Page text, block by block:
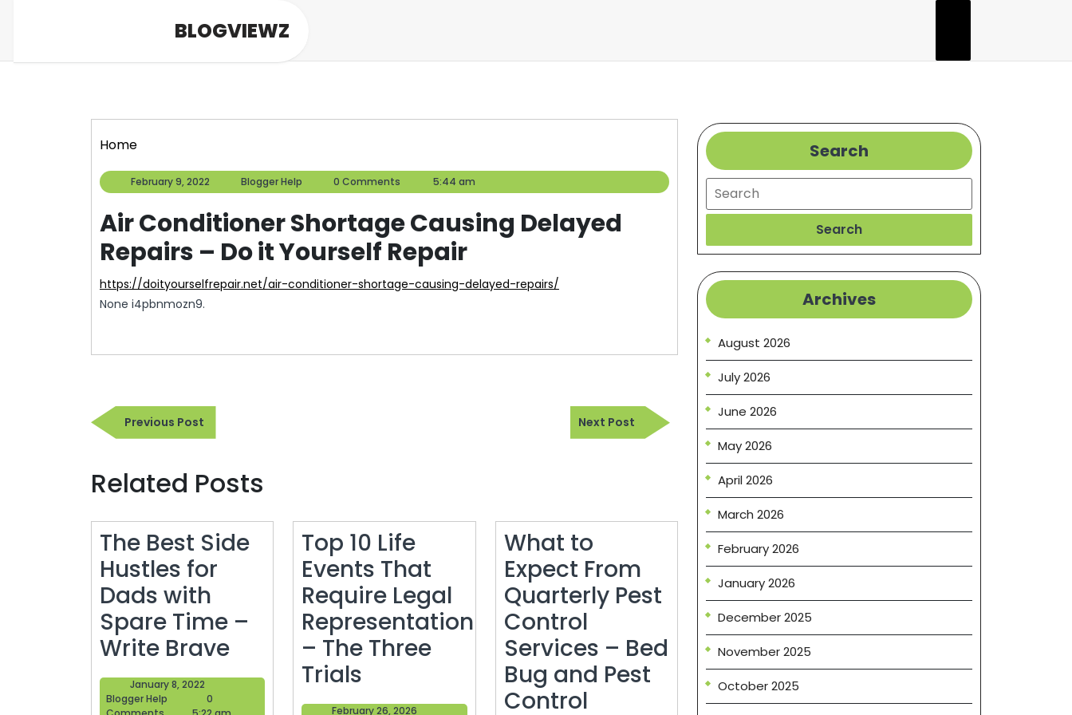
BLOGVIEWZ
Home
February 9, 2022
February
9,
2022
Blogger Help
Blogger
Help
0 Comments 5:44 am
Air Conditioner Shortage Causing Delayed
Repairs – Do it Yourself Repair
https://doityourselfrepair.net/air-conditioner-shortage-causing-delayed-repairs/
None i4pbnmozn9.
Post
navigation
Previous PostPrevious
Post
Next Post
Next
Post
Related Posts
The Best Side
Hustles for
Dads with
Spare Time –
Write BraveThe
Best
January 8, 2022
Blogger Help
Blogger
0
Top 10 Life
Events That
Require Legal
Representation
– The Three
Trials
10
February 26, 2026
February
What to
Expect From
Quarterly Pest
Control
Services – Bed
Bug and Pest
Control
Search
Search
Search
Archives
August 2026
July 2026
June 2026
May 2026
April 2026
March 2026
February 2026
January 2026
December 2025
November 2025
October 2025